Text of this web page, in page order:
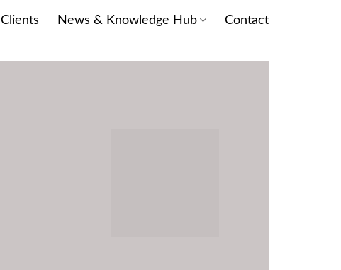
Clients News & Knowledge Hub Contact